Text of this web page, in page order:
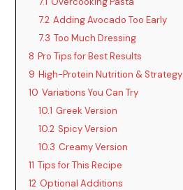
7.2 Adding Avocado Too Early
7.3 Too Much Dressing
8 Pro Tips for Best Results
9 High-Protein Nutrition & Strategy
10 Variations You Can Try
10.1 Greek Version
10.2 Spicy Version
10.3 Creamy Version
11 Tips for This Recipe
12 Optional Additions